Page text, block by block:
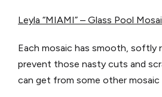
Leyla “MIAMI” – Glass Pool
Each mosaic has smooth, softly
prevent those nasty cuts and
can get from some other mosaic